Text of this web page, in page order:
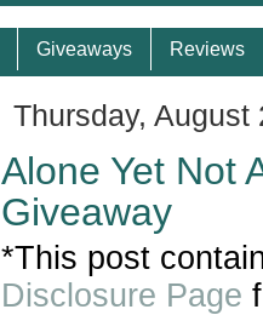
Giveaways Reviews
Thursday, August
Alone Yet Not
Giveaway
*This post
Disclosure Page